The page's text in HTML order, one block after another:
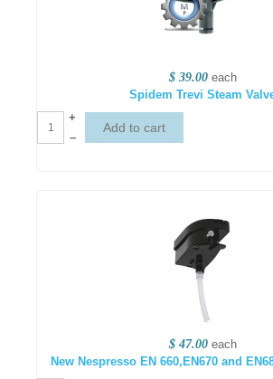
$ 39.00 each
Spidem Trevi Steam
+
–
$ 47.00 each
New Nespresso EN 660,EN670 and